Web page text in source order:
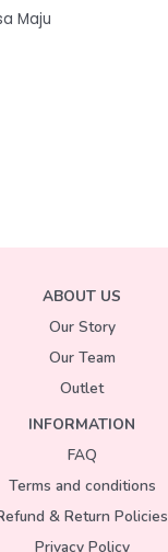
Maju
ABOUT US
Our Story
Our Team
Outlet
INFORMATION
FAQ
Terms and conditions
& Return Policies
Privacy Policy